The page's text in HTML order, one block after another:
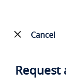
Cancel